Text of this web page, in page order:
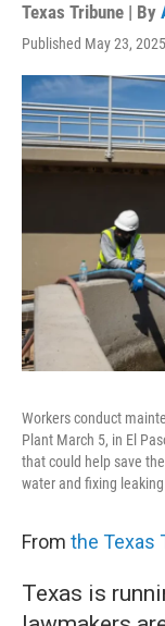
Texas Tribune | By
Published May 23,
Workers conduct
Plant March 5, in El
that could help save
water and fixing
From the Texas
Texas is